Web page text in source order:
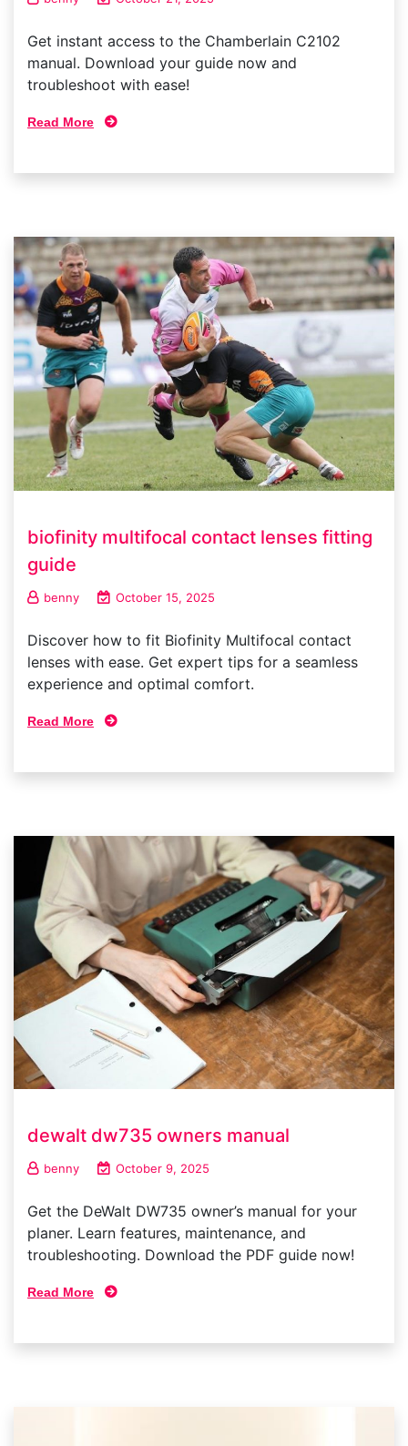
Get instant access to the Chamberlain C2102
manual. Download your guide now and
troubleshoot with ease!
Read More
biofinity multifocal contact lenses fitting
guide
benny October 15, 2025
Discover how to fit Biofinity Multifocal contact
lenses with ease. Get expert tips for a seamless
experience and optimal comfort.
Read More
dewalt dw735 owners manual
benny October 9, 2025
Get the DeWalt DW735 owner’s manual for your
planer. Learn features, maintenance, and
troubleshooting. Download the PDF guide now!
Read More